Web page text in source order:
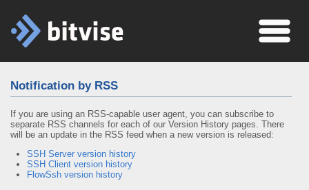
Notification by RSS
If you are using an RSS-capable user agent, you can subscribe to
separate RSS channels for each of our Version History pages. There
will be an update in the RSS feed when a new version is released:
SSH Server version history
SSH Client version history
FlowSsh version history